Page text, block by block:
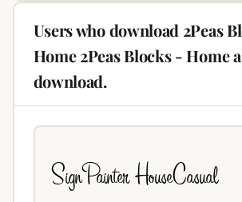
Users who download 2Peas
Home 2Peas Blocks - Home
download.